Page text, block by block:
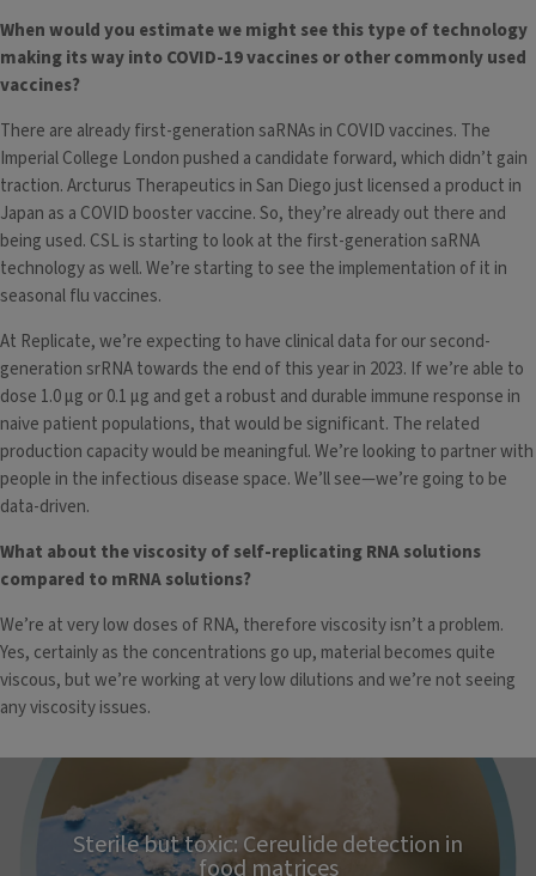
When would you estimate we might see this type of technology
making its way into COVID-19 vaccines or other commonly used
vaccines?
There are already first-generation saRNAs in COVID vaccines. The
Imperial College London pushed a candidate forward, which didn’t gain
traction. Arcturus Therapeutics in San Diego just licensed a product in
Japan as a COVID booster vaccine. So, they’re already out there and
being used. CSL is starting to look at the first-generation saRNA
technology as well. We’re starting to see the implementation of it in
seasonal flu vaccines.
At Replicate, we’re expecting to have clinical data for our second-
generation srRNA towards the end of this year in 2023. If we’re able to
dose 1.0 µg or 0.1 µg and get a robust and durable immune response in
naive patient populations, that would be significant. The related
production capacity would be meaningful. We’re looking to partner with
people in the infectious disease space. We’ll see—we’re going to be
data-driven.
What about the viscosity of self-replicating RNA solutions
compared to mRNA solutions?
We’re at very low doses of RNA, therefore viscosity isn’t a problem.
Yes, certainly as the concentrations go up, material becomes quite
viscous, but we’re working at very low dilutions and we’re not seeing
any viscosity issues.
Sterile but toxic: Cereulide detection in
food matrices